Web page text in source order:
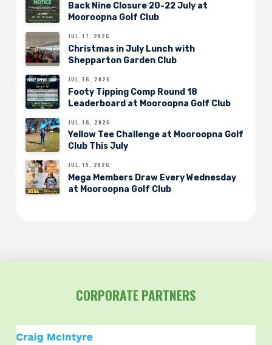
Back Nine Closure 20-22 July at
Mooroopna Golf Club
JUL. 17, 2026
Christmas in July Lunch with
Shepparton Garden Club
JUL. 16, 2026
Footy Tipping Comp Round 18
Leaderboard at Mooroopna Golf Club
JUL. 16, 2026
Yellow Tee Challenge at Mooroopna Golf
Club This July
JUL. 15, 2026
Mega Members Draw Every Wednesday
at Mooroopna Golf Club
CORPORATE PARTNERS